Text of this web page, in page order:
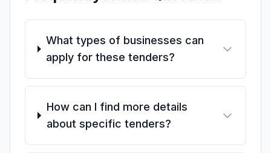
What types of businesses can
apply for these tenders?
How can I find more details
about specific tenders?